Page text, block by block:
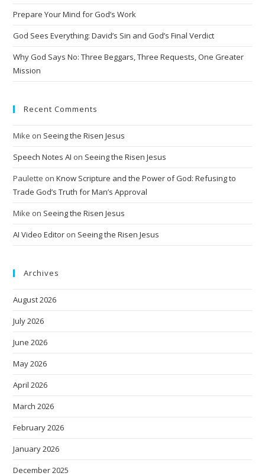
Prepare Your Mind for God’s Work
God Sees Everything: David’s Sin and God’s Final Verdict
Why God Says No: Three Beggars, Three Requests, One Greater
Mission
Recent Comments
Mike on Seeing the Risen Jesus
Speech Notes AI on Seeing the Risen Jesus
Paulette onKnow Scripture and the Power of God: Refusing to
Trade God’s Truth for Man’s Approval
Mike on Seeing the Risen Jesus
AI Video Editor on Seeing the Risen Jesus
Archives
August 2026
July 2026
June 2026
May 2026
April 2026
March 2026
February 2026
January 2026
December 2025